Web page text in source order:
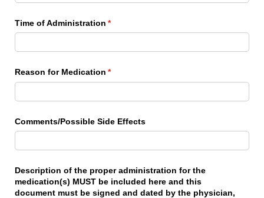
Time of Administration *
(required)
Reason for Medication *
(required)
Comments/​Possible Side Effects
Description of the proper administration for the
medication(s) MUST be included here and this
document must be signed and dated by the physician,